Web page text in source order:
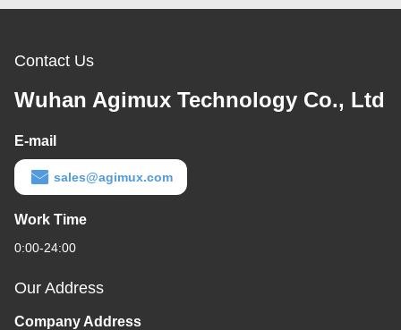
Contact Us
Wuhan Agimux Technology Co., Ltd
E-mail
sales@agimux.com
Work Time
0:00-24:00
Our Address
Company Address